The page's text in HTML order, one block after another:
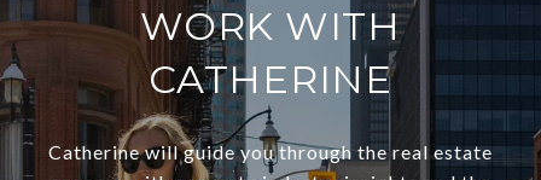
WORK WITH
CATHERINE
Catherine will guide you through the real estate